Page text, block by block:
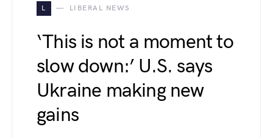
L LIBERAL NEWS
‘This is not a moment to
slow down:’ U.S. says
Ukraine making new
gains